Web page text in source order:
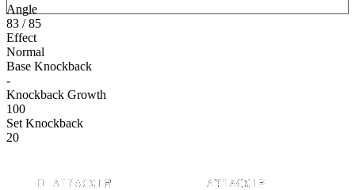
Angle
83 / 85
Effect
Normal
Base Knockback
-
Knockback Growth
100
Set Knockback
20